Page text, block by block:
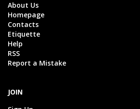
About Us
Homepage
Contacts
Etiquette
Help
RSS
Report a Mistake
JOIN